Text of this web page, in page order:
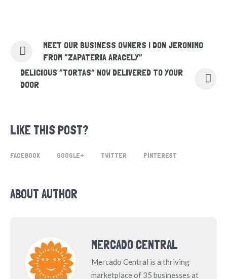
MEET OUR BUSINESS OWNERS | DON JERONIMO
FROM “ZAPATERIA ARACELY”
DELICIOUS “TORTAS” NOW DELIVERED TO YOUR
DOOR
LIKE THIS POST?
FACEBOOK GOOGLE+ TWITTER PINTEREST
ABOUT AUTHOR
MERCADO CENTRAL
Mercado Central is a thriving
marketplace of 35 businesses at